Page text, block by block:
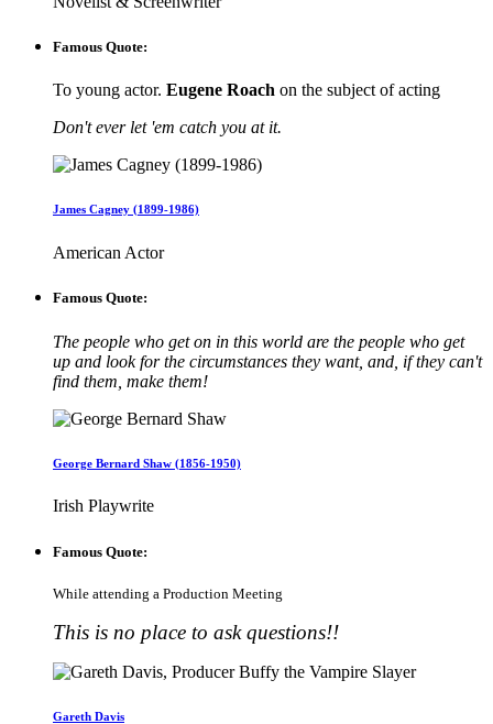
Famous Quote:
To young actor. Eugene Roach on the subject of acting
Don't ever let 'em catch you at it.
James Cagney (1899-1986)
American Actor
Famous Quote:
The people who get on in this world are the people who get
up and look for the circumstances they want, and, if they can't
find them, make them!
George Bernard Shaw (1856-1950)
Irish Playwrite
Famous Quote:
While attending a Production Meeting
This is no place to ask questions!!
Gareth Davis